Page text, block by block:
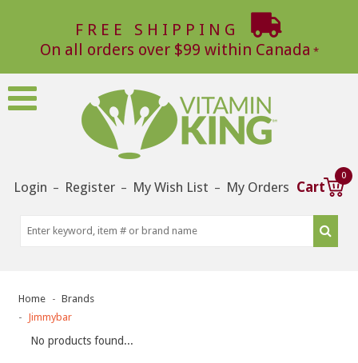
FREE SHIPPING
On all orders over $99 within Canada
Login – Register – My Wish List – My Orders Cart
0
Home
Brands
Jimmybar
No products found...